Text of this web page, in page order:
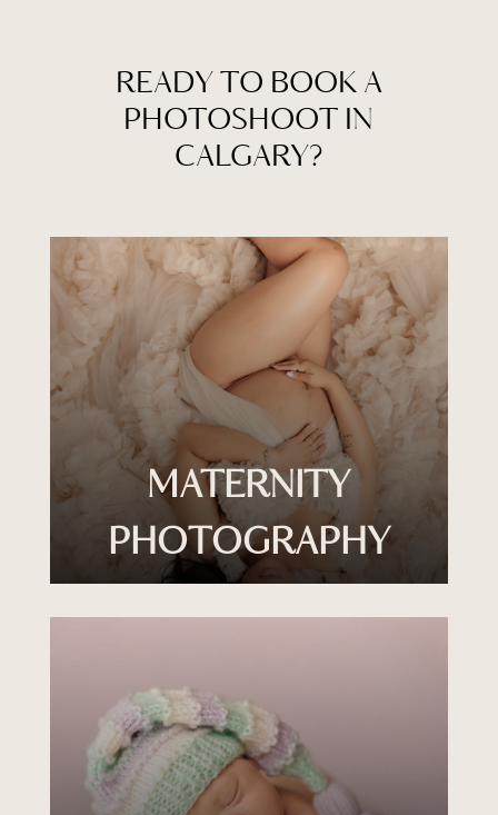
READY TO BOOK A
PHOTOSHOOT IN
CALGARY?
MATERNITY
PHOTOGRAPHY